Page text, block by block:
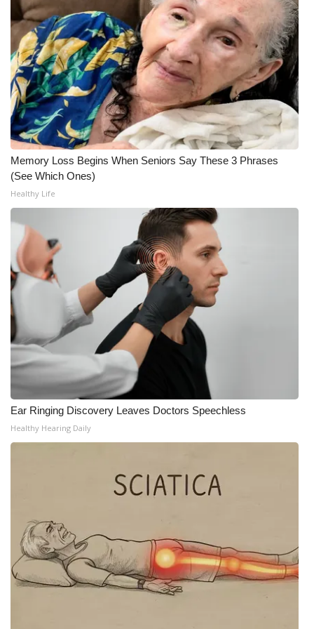
WCBI Senior Expo 2025
Job Fair 2025
Senior Spotlight 2026
Local Events
Obituaries
2025 Obituaries
2023 – 2024 Obituaries
Pets Without Partners
Big Deals
WCBI Medical Expert
Hosford Legal Line
Find A Job
WCBI Channel Updates
CBSN Livefeed
My MS
Fox 4
Memory Loss Begins When Seniors Say These 3 Phrases
(See Which Ones)
Healthy Life
Ear Ringing Discovery Leaves Doctors Speechless
Healthy Hearing Daily